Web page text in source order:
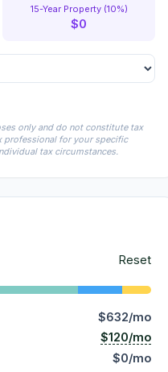
15-Year Property (10%)
$0
only and do not constitute tax
professional for your specific
tax circumstances.
Reset
$632/mo
$120/mo
$0/mo